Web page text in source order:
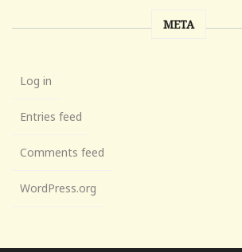
META
Log in
Entries feed
Comments feed
WordPress.org